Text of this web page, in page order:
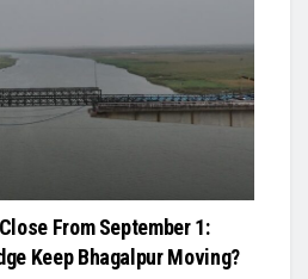
From September 1:
Keep Bhagalpur Moving?